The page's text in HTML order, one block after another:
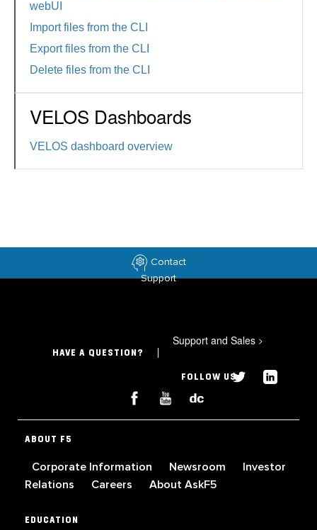
webUI
Import files from the CLI
Export files from the CLI
Delete files from the CLI
VELOS Dashboards
VELOS dashboard overview
Contact
Support
HAVE A QUESTION?
Support and Sales >
FOLLOW US
ABOUT F5
Corporate Information Newsroom
Investor
Relations
Careers About AskF5
EDUCATION